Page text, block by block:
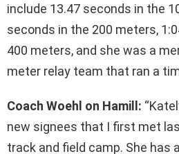
include 13.47 seconds in the
seconds in the 200 meters,
400 meters, and she was a
meter relay team that ran a
Coach Woehl on Hamill:
new signees that I first met
track and field camp. She has